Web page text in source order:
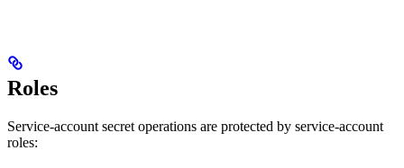
Roles
Service-account secret operations are protected by service-account
roles: